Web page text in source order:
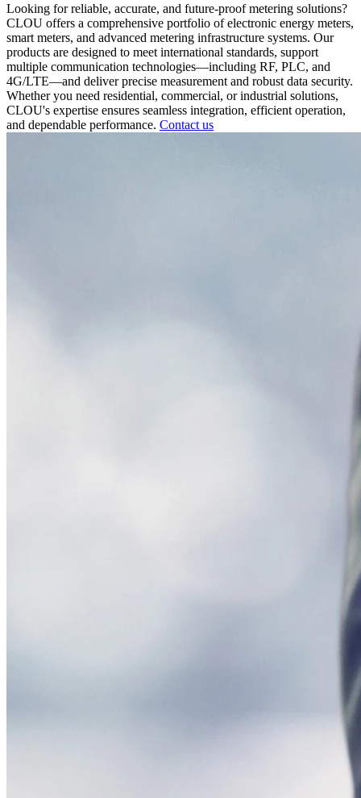
Looking for reliable, accurate, and future-proof metering solutions?
CLOU offers a comprehensive portfolio of electronic energy meters,
smart meters, and advanced metering infrastructure systems. Our
products are designed to meet international standards, support
multiple communication technologies—including RF, PLC, and
4G/LTE—and deliver precise measurement and robust data security.
Whether you need residential, commercial, or industrial solutions,
CLOU's expertise ensures seamless integration, efficient operation,
and dependable performance. Contact us